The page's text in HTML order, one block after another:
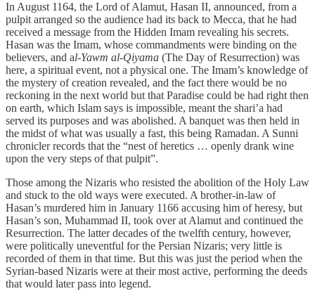
In August 1164, the Lord of Alamut, Hasan II, announced, from a
pulpit arranged so the audience had its back to Mecca, that he had
received a message from the Hidden Imam revealing his secrets.
Hasan was the Imam, whose commandments were binding on the
believers, and al-Yawm al-Qiyama (The Day of Resurrection) was
here, a spiritual event, not a physical one. The Imam’s knowledge of
the mystery of creation revealed, and the fact there would be no
reckoning in the next world but that Paradise could be had right then
on earth, which Islam says is impossible, meant the shari’a had
served its purposes and was abolished. A banquet was then held in
the midst of what was usually a fast, this being Ramadan. A Sunni
chronicler records that the “nest of heretics … openly drank wine
upon the very steps of that pulpit”.
Those among the Nizaris who resisted the abolition of the Holy Law
and stuck to the old ways were executed. A brother-in-law of
Hasan’s murdered him in January 1166 accusing him of heresy, but
Hasan’s son, Muhammad II, took over at Alamut and continued the
Resurrection. The latter decades of the twelfth century, however,
were politically uneventful for the Persian Nizaris; very little is
recorded of them in that time. But this was just the period when the
Syrian-based Nizaris were at their most active, performing the deeds
that would later pass into legend.